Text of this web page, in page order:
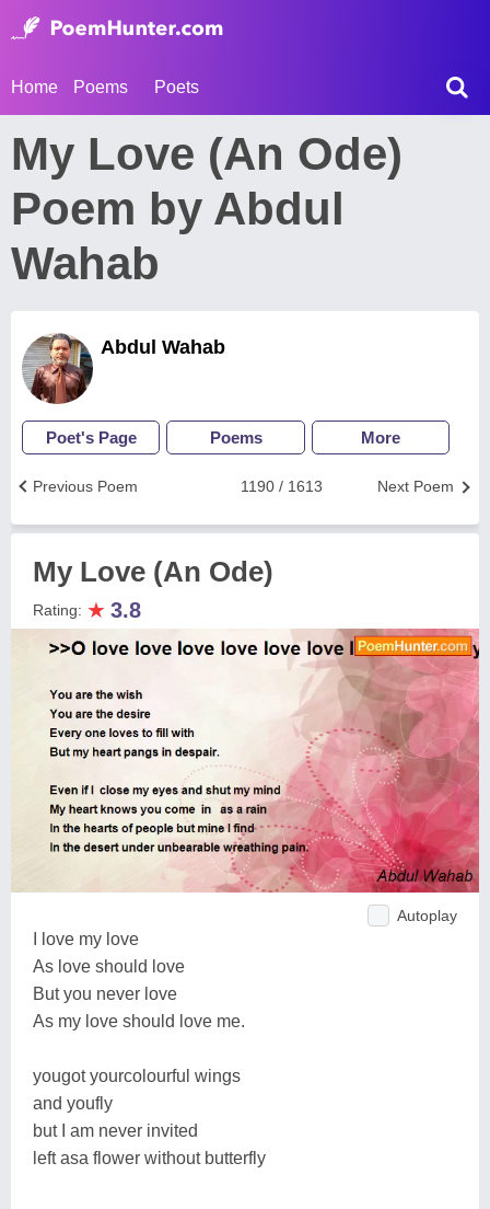
Home Poems Poets
My Love (An Ode)
Poem by Abdul
Wahab
Abdul Wahab
Poet's Page Poems More
Next Poem
1190 / 1613
Previous Poem
My Love (An Ode)
Rating: ★ 3.8
Autoplay
I love my love
As love should love
But you never love
As my love should love me.
yougot yourcolourful wings
and youfly
but I am never invited
left asa flower without butterfly